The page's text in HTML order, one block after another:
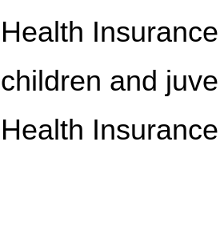
Health
children and
Health